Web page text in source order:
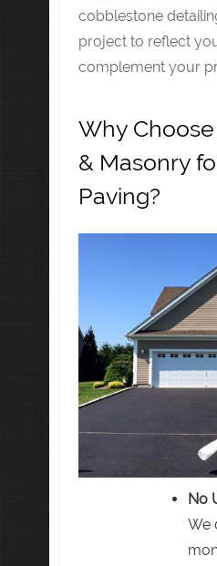
cobblestone
project to reflect
complement your
Why
& Masonry
Paving?
No
We